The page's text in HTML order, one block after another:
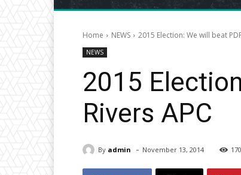
Home NEWS 2015 Election: We will beat
NEWS
2015
Rivers APC
By admin - November 13, 2014 170